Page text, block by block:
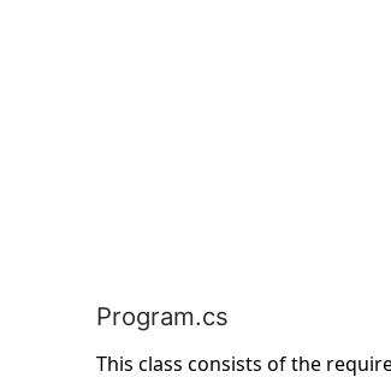
Program.cs
This class consists of the